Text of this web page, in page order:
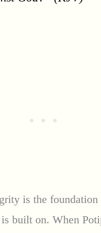
is the foundation
built on. When